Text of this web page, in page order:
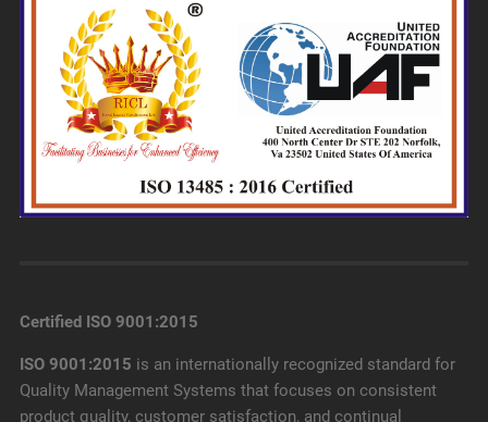
Certified ISO 9001:2015
ISO 9001:2015 is an internationally recognized standard for
Quality Management Systems that focuses on consistent
product quality, customer satisfaction, and continual